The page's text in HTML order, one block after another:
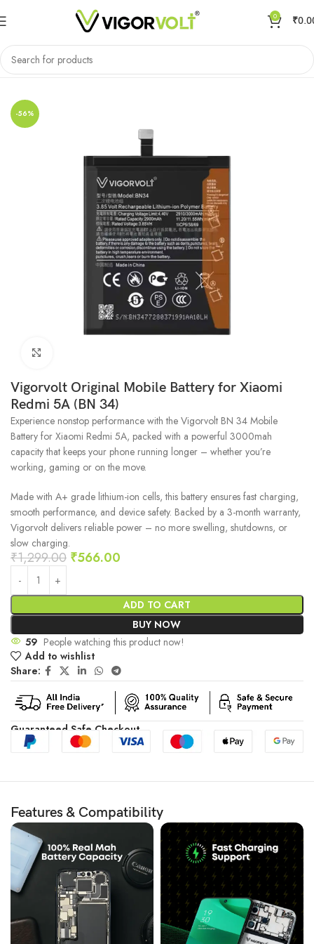
0 ₹
Home Mobile Battery Xiaomi/MI
-56%
Vigorvolt Original Mobile Battery for Xiaomi
Redmi 5A (BN 34)
Experience nonstop performance with the Vigorvolt BN 34 Mobile
Battery for Xiaomi Redmi 5A, packed with a powerful 3000mah
capacity that keeps your phone running longer – whether you’re
working, gaming or on the move.
Made with A+ grade lithium-ion cells, this battery ensures fast charging,
smooth performance, and device safety. Backed by a 3-month warranty,
Vigorvolt delivers reliable power – no more swelling, shutdowns, or
slow charging.
₹1,299.00 ₹566.00
ADD TO CART
BUY NOW
59 People watching this product now!
Add to wishlist
Share:
Guaranteed Safe Checkout
Features & Compatibility